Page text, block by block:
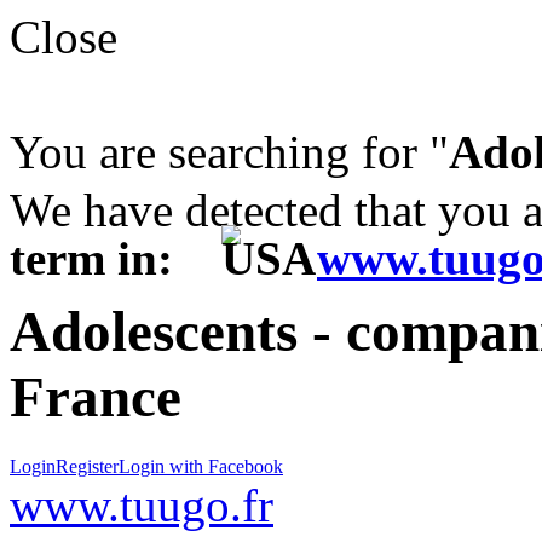
Close
You are searching for "
We have detected that you
term in:
Adolescents -
France
LoginRegisterLogin with Facebook
www.tuugo.fr